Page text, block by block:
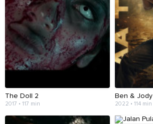
The Doll 2
2017 • 117 min
Ben & Jody
2022 • 114 min